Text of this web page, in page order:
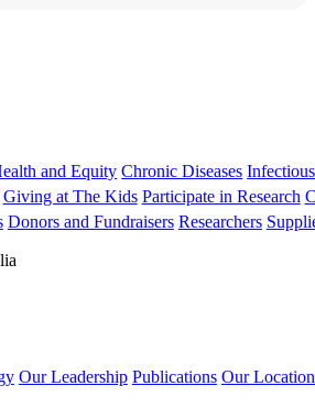
and Equity Chronic Diseases
Giving at The Kids Participate in Research
Donors and Fundraisers Researchers
Our Leadership Publications Our